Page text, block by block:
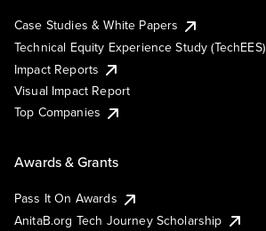
Case Studies & White Papers
Technical Equity Experience Study (TechEES)
Impact Reports
Visual Impact Report
Top Companies
Awards & Grants
Pass It On Awards
AnitaB.org Tech Journey Scholarship